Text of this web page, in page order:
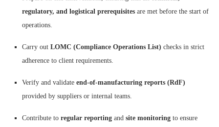
regulatory, and logistical prerequisites are met before the start of
operations.
Carry out LOMC (Compliance Operations List) checks in strict
adherence to client requirements.
Verify and validate end-of-manufacturing reports (RdF)
provided by suppliers or internal teams.
Contribute to regular reporting and site monitoring to ensure